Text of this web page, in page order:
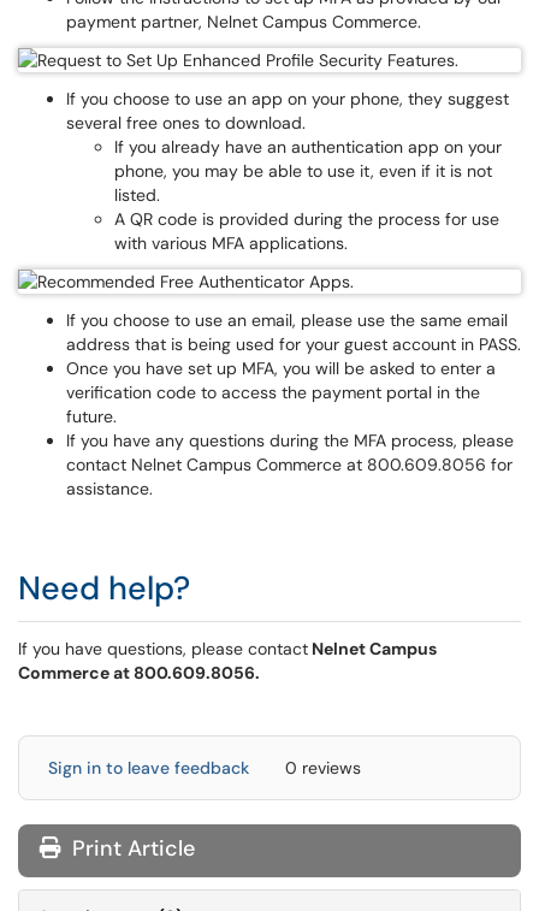
payment partner, Nelnet Campus Commerce.
If you choose to use an app on your phone, they suggest
several free ones to download.
If you already have an authentication app on your
phone, you may be able to use it, even if it is not
listed.
A QR code is provided during the process for use
with various MFA applications.
If you choose to use an email, please use the same email
address that is being used for your guest account in PASS.
Once you have set up MFA, you will be asked to enter a
verification code to access the payment portal in the
future.
If you have any questions during the MFA process, please
contact Nelnet Campus Commerce at 800.609.8056 for
assistance.
Need help?
If you have questions, please contact Nelnet Campus
Commerce at 800.609.8056.
Sign in to leave feedback 0 reviews
Print Article